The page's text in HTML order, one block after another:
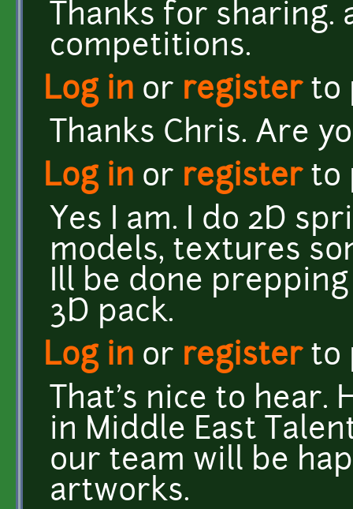
Thanks for sharing.
competitions.
Log in or registerto
Thanks Chris. Are
Log in or registerto
Yes I am. I do 2D
models, textures
Ill be done
3D pack.
Log in or registerto
That's nice to hear.
in Middle East
our team will be
artworks.